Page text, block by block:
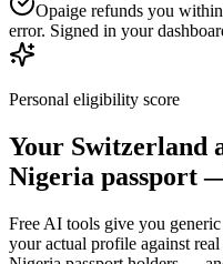
Opaige refunds you
error. Signed in your
Personal eligibility score
Your Switzerland
Nigeria passport
Free AI tools give you
your actual profile against real